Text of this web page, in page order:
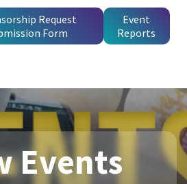
Request
Form
Event
Reports
Events